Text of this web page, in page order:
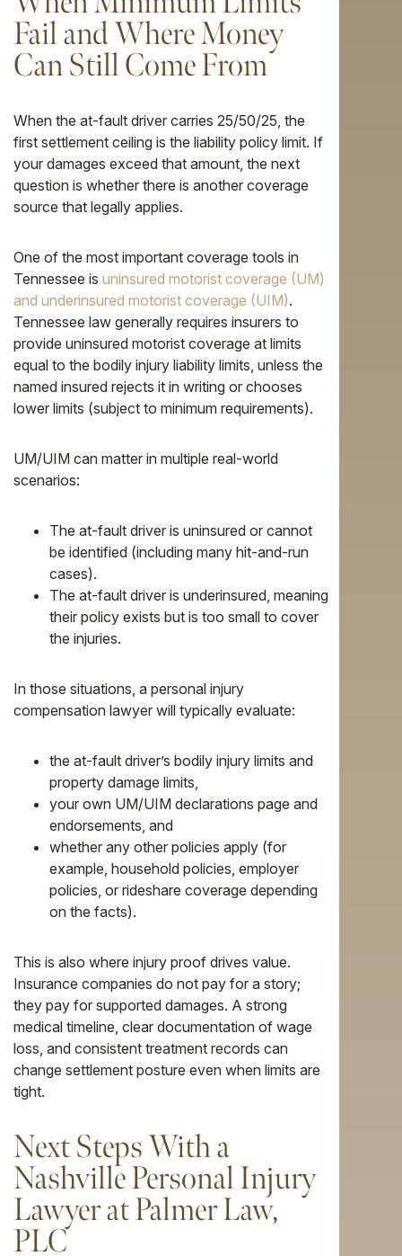
Fail and Where Money
Can Still Come From
When the at-fault driver carries 25/50/25, the
first settlement ceiling is the liability policy limit. If
your damages exceed that amount, the next
question is whether there is another coverage
source that legally applies.
One of the most important coverage tools in
Tennessee is uninsured motorist coverage (UM)
and underinsured motorist coverage (UIM).
Tennessee law generally requires insurers to
provide uninsured motorist coverage at limits
equal to the bodily injury liability limits, unless the
named insured rejects it in writing or chooses
lower limits (subject to minimum requirements).
UM/UIM can matter in multiple real-world
scenarios:
The at-fault driver is uninsured or cannot
be identified (including many hit-and-run
cases).
The at-fault driver is underinsured, meaning
their policy exists but is too small to cover
the injuries.
In those situations, a personal injury
compensation lawyer will typically evaluate:
the at-fault driver’s bodily injury limits and
property damage limits,
your own UM/UIM declarations page and
endorsements, and
whether any other policies apply (for
example, household policies, employer
policies, or rideshare coverage depending
on the facts).
This is also where injury proof drives value.
Insurance companies do not pay for a story;
they pay for supported damages. A strong
medical timeline, clear documentation of wage
loss, and consistent treatment records can
change settlement posture even when limits are
tight.
Next Steps With a
Nashville Personal Injury
Lawyer at Palmer Law,
PLC